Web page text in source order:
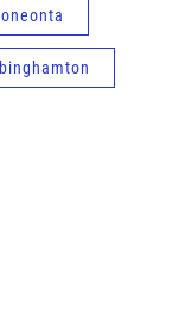
oneonta
binghamton